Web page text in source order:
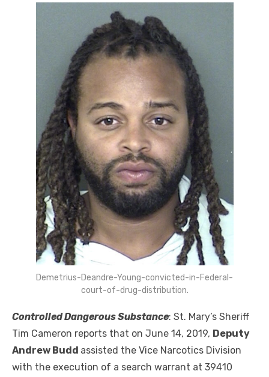
Demetrius-Deandre-Young-convicted-in-Federal-
court-of-drug-distribution.
Controlled Dangerous Substance: St. Mary’s Sheriff
Tim Cameron reports that on June 14, 2019, Deputy
Andrew Budd assisted the Vice Narcotics Division
with the execution of a search warrant at 39410